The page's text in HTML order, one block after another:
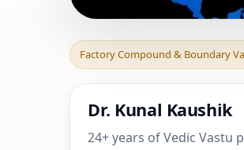
Factory
Factory Compound & Boundary
Dr. Kunal Kaushik
24+ years of Vedic Vastu